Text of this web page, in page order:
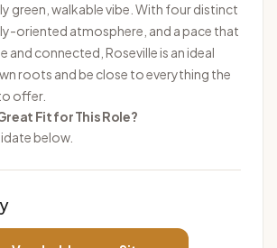
green, walkable vibe. With four distinct
oriented atmosphere, and a pace that
and connected, Roseville is an ideal
roots and be close to everything the
offer.
Fit for This Role?
below.